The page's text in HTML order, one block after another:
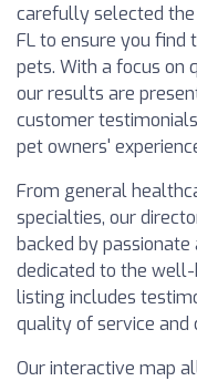
carefully selected the
FL to ensure you find
pets. With a focus on
our results are
customer
pet owners'
From general
specialties, our
backed by
dedicated to the
listing includes
quality of service and
Our interactive map